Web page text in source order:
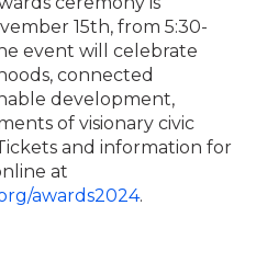
15th, from 5:30-
event will celebrate
connected
development,
of visionary civic
and information for
at
awards2024.